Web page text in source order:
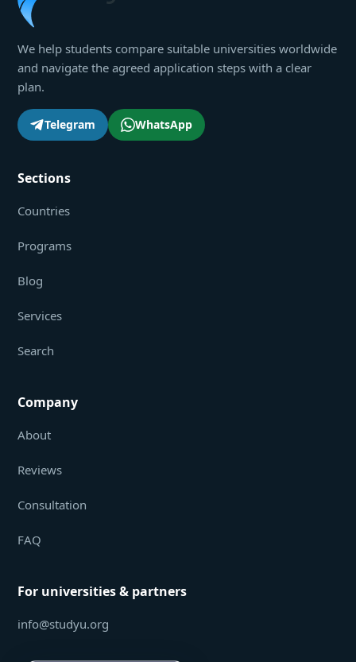
We help students compare suitable universities worldwide
and navigate the agreed application steps with a clear
plan.
Telegram WhatsApp
Sections
Countries
Programs
Blog
Services
Search
Company
About
Reviews
Consultation
FAQ
For universities & partners
info@studyu.org